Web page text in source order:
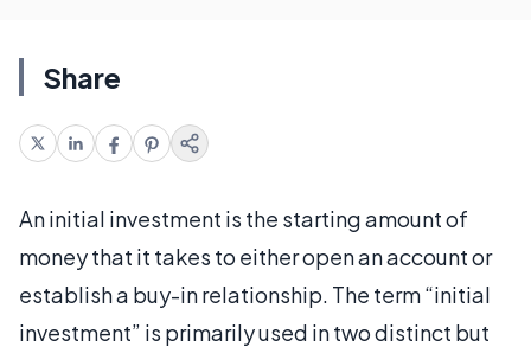
Share
An initial investment is the starting amount of
money that it takes to either open an account or
establish a buy-in relationship. The term “initial
investment” is primarily used in two distinct but